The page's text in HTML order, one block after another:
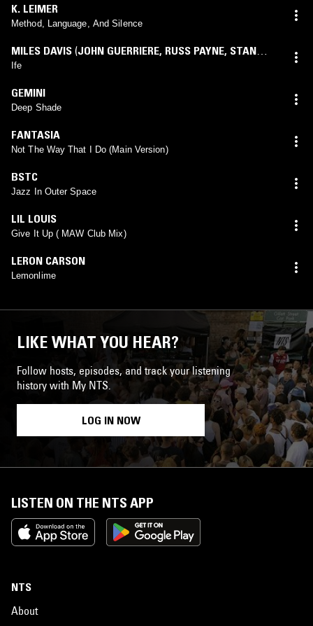
K. LEIMER
Method, Language, And Silence
MILES DAVIS (JOHN GUERRIERE, RUSS PAYNE, STAN
WEISS
Ife
GEMINI
Deep Shade
FANTASIA
Not The Way That I Do (Main Version)
BSTC
Jazz In Outer Space
LIL LOUIS
Give It Up ( MAW Club Mix)
LERON CARSON
Lemonlime
LIKE WHAT YOU HEAR?
Follow hosts, episodes, and track your listening
history with My NTS.
LOG IN NOW
LISTEN ON THE NTS APP
NTS
About